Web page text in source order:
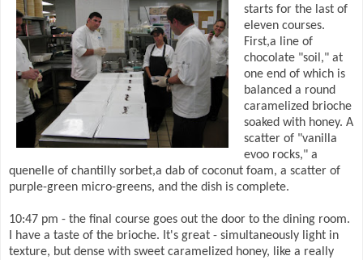
starts for the last of
eleven courses.
First,a line of
chocolate "soil," at
one end of which is
balanced a round
caramelized brioche
soaked with honey. A
scatter of "vanilla
evoo rocks," a
quenelle of chantilly sorbet,a dab of coconut foam, a scatter of
purple-green micro-greens, and the dish is complete.
10:47 pm - the final course goes out the door to the dining room.
I have a taste of the brioche. It's great - simultaneously light in
texture, but dense with sweet caramelized honey, like a really